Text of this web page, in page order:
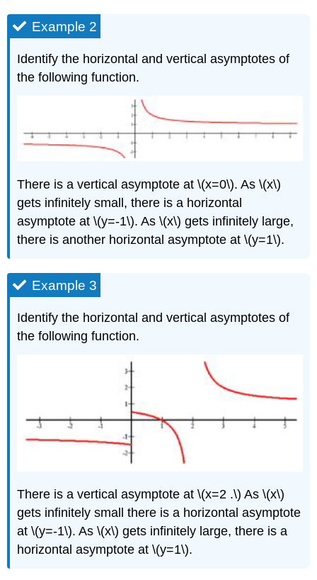
Example 2
Identify the horizontal and vertical asymptotes of
the following function.
There is a vertical asymptote at \(x=0\). As \(x\)
gets infinitely small, there is a horizontal
asymptote at \(y=-1\). As \(x\) gets infinitely large,
there is another horizontal asymptote at \(y=1\).
Example 3
Identify the horizontal and vertical asymptotes of
the following function.
There is a vertical asymptote at \(x=2 .\) As \(x\)
gets infinitely small there is a horizontal asymptote
at \(y=-1\). As \(x\) gets infinitely large, there is a
horizontal asymptote at \(y=1\).